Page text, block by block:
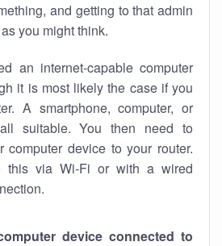
and getting to that admin
you might think.
an internet-capable computer
it is most likely the case if you
A smartphone, computer, or
suitable. You then need to
computer device to your router.
this via Wi-Fi or with a wired
device connected to